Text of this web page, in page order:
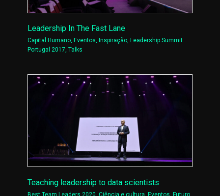
Leadership In The Fast Lane
Capital Humano, Eventos, Inspiração, Leadership Summit
Portugal 2017,Talks
Teaching leadership to data scientists
Best Team Leaders 2020,Ciência e cultura,Eventos,Futuro,